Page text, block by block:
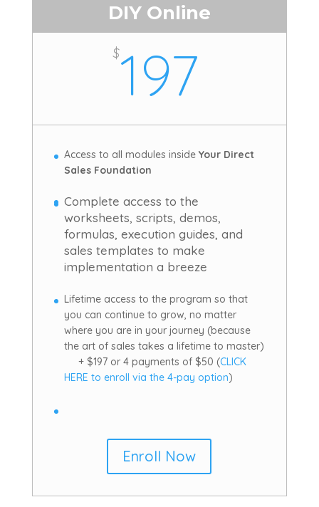
DIY Online
$197
Access to all modules inside Your Direct
Sales Foundation
Complete access to the
worksheets, scripts, demos,
formulas, execution guides, and
sales templates to make
implementation a breeze
Lifetime access to the program so that
you can continue to grow, no matter
where you are in your journey (because
the art of sales takes a lifetime to master)
+ $197 or 4 payments of $50 (CLICK
HERE to enroll via the 4-pay option)
Enroll Now